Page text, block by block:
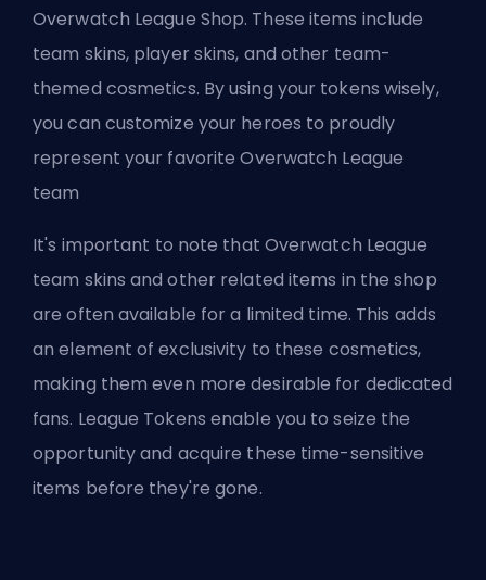
Overwatch League Shop. These items include
team skins, player skins, and other team-
themed cosmetics. By using your tokens wisely,
you can customize your heroes to proudly
represent your favorite Overwatch League
team
It's important to note that Overwatch League
team skins and other related items in the shop
are often available for a limited time. This adds
an element of exclusivity to these cosmetics,
making them even more desirable for dedicated
fans. League Tokens enable you to seize the
opportunity and acquire these time-sensitive
items before they're gone.